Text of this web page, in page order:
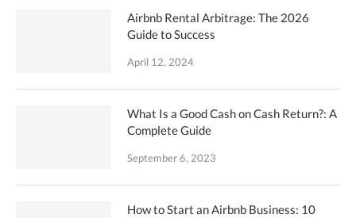
Airbnb Rental Arbitrage: The 2026
Guide to Success
April 12, 2024
What Is a Good Cash on Cash Return?: A
Complete Guide
September 6, 2023
How to Start an Airbnb Business: 10